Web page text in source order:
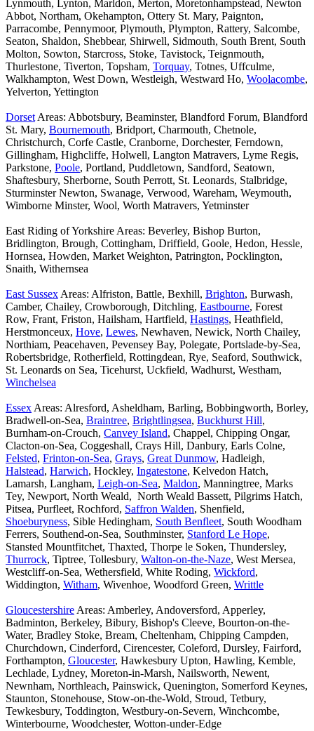
Lynmouth, Lynton, Marldon, Merton, Moretonhampstead, Newton
Abbot, Northam, Okehampton, Ottery St. Mary, Paignton,
Parracombe, Pennymoor, Plymouth, Plympton, Rattery, Salcombe,
Seaton, Shaldon, Shebbear, Shirwell, Sidmouth, South Brent, South
Molton, Sowton, Starcross, Stoke, Tavistock, Teignmouth,
Thurlestone, Tiverton, Topsham, Torquay, Totnes, Uffculme,
Walkhampton, West Down, Westleigh, Westward Ho, Woolacombe,
Yelverton, Yettington
Dorset Areas: Abbotsbury, Beaminster, Blandford Forum, Blandford
St. Mary, Bournemouth, Bridport, Charmouth, Chetnole,
Christchurch, Corfe Castle, Cranborne, Dorchester, Ferndown,
Gillingham, Highcliffe, Holwell, Langton Matravers, Lyme Regis,
Parkstone, Poole, Portland, Puddletown, Sandford, Seatown,
Shaftesbury, Sherborne, South Perrott, St. Leonards, Stalbridge,
Sturminster Newton, Swanage, Verwood, Wareham, Weymouth,
Wimborne Minster, Wool, Worth Matravers, Yetminster
East Riding of Yorkshire Areas: Beverley, Bishop Burton,
Bridlington, Brough, Cottingham, Driffield, Goole, Hedon, Hessle,
Hornsea, Howden, Market Weighton, Patrington, Pocklington,
Snaith, Withernsea
East Sussex Areas: Alfriston, Battle, Bexhill, Brighton, Burwash,
Camber, Chailey, Crowborough, Ditchling, Eastbourne, Forest
Row, Frant, Friston, Hailsham, Hartfield, Hastings, Heathfield,
Herstmonceux, Hove, Lewes, Newhaven, Newick, North Chailey,
Northiam, Peacehaven, Pevensey Bay, Polegate, Portslade-by-Sea,
Robertsbridge, Rotherfield, Rottingdean, Rye, Seaford, Southwick,
St. Leonards on Sea, Ticehurst, Uckfield, Wadhurst, Westham,
Winchelsea
Essex Areas: Alresford, Asheldham, Barling, Bobbingworth, Borley,
Bradwell-on-Sea, Braintree, Brightlingsea, Buckhurst Hill,
Burnham-on-Crouch, Canvey Island, Chappel, Chipping Ongar,
Clacton-on-Sea, Coggeshall, Crays Hill, Danbury, Earls Colne,
Felsted, Frinton-on-Sea, Grays, Great Dunmow, Hadleigh,
Halstead, Harwich, Hockley, Ingatestone, Kelvedon Hatch,
Lamarsh, Langham, Leigh-on-Sea, Maldon, Manningtree, Marks
Tey, Newport, North Weald, North Weald Bassett, Pilgrims Hatch,
Pitsea, Purfleet, Rochford, Saffron Walden, Shenfield,
Shoeburyness, Sible Hedingham, South Benfleet, South Woodham
Ferrers, Southend-on-Sea, Southminster, Stanford Le Hope,
Stansted Mountfitchet, Thaxted, Thorpe le Soken, Thundersley,
Thurrock, Tiptree, Tollesbury, Walton-on-the-Naze, West Mersea,
Westcliff-on-Sea, Wethersfield, White Roding, Wickford,
Widdington, Witham, Wivenhoe, Woodford Green, Writtle
Gloucestershire Areas: Amberley, Andoversford, Apperley,
Badminton, Berkeley, Bibury, Bishop's Cleeve, Bourton-on-the-
Water, Bradley Stoke, Bream, Cheltenham, Chipping Campden,
Churchdown, Cinderford, Cirencester, Coleford, Dursley, Fairford,
Forthampton, Gloucester, Hawkesbury Upton, Hawling, Kemble,
Lechlade, Lydney, Moreton-in-Marsh, Nailsworth, Newent,
Newnham, Northleach, Painswick, Quenington, Somerford Keynes,
Staunton, Stonehouse, Stow-on-the-Wold, Stroud, Tetbury,
Tewkesbury, Toddington, Westbury-on-Severn, Winchcombe,
Winterbourne, Woodchester, Wotton-under-Edge